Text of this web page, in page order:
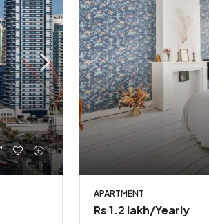
APARTMENT
Rs 1.2 lakh/Yearly
Rs 1.7 lakh /Yearly
Loft conversion apartment
United Arab Emirates
1200 Sq Ft